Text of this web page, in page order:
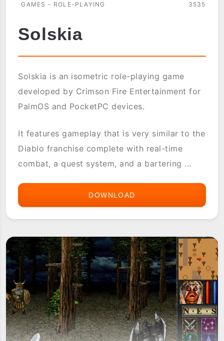
GAMES - ROLE-PLAYING 3535
Solskia
Solskia is an isometric role-playing game
developed by Crimson Fire Entertainment for
PalmOS and PocketPC devices.
It features gameplay that is very similar to the
Diablo franchise complete with real-time
combat, a quest system, and a bartering ...
DOWNLOAD